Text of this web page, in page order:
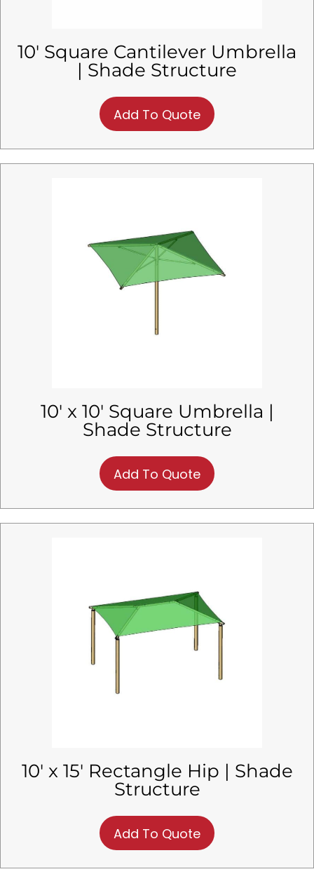
10′ Square Cantilever Umbrella
| Shade Structure
Add To Quote
10′ x 10′ Square Umbrella |
Shade Structure
Add To Quote
10′ x 15′ Rectangle Hip | Shade
Structure
Add To Quote